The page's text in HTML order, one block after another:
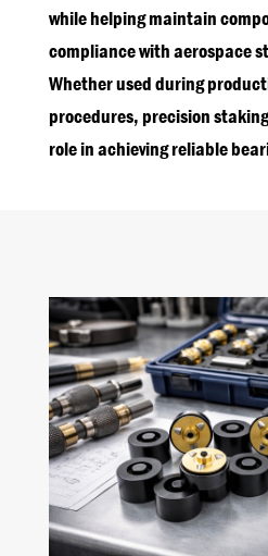
while helping maintain
compliance with aerospace
Whether used during
procedures, precision
role in achieving reliable